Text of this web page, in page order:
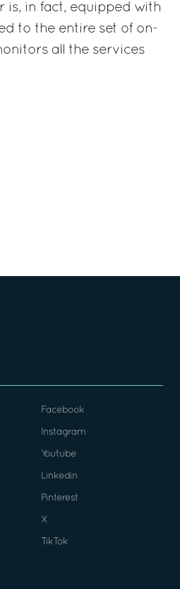
is, in fact, equipped with
to the entire set of on-
all the services
Facebook
Instagram
Youtube
Linkedin
Pinterest
X
TikTok